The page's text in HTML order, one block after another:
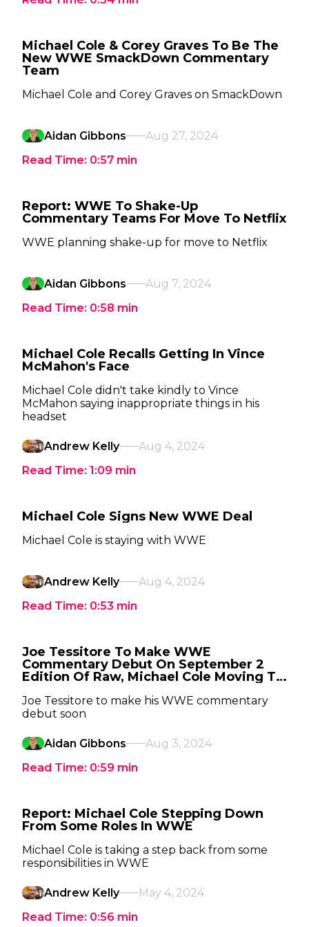
Michael Cole & Corey Graves To Be The
New WWE SmackDown Commentary
Team
Michael Cole and Corey Graves on SmackDown
Aidan Gibbons
Aug 27, 2024
Read Time: 0:57 min
Report: WWE To Shake-Up
Commentary Teams For Move To Netflix
WWE planning shake-up for move to Netflix
Aidan Gibbons
Aug 7, 2024
Read Time: 0:58 min
Michael Cole Recalls Getting In Vince
McMahon's Face
Michael Cole didn't take kindly to Vince
McMahon saying inappropriate things in his
headset
Andrew Kelly
Aug 4, 2024
Read Time: 1:09 min
Michael Cole Signs New WWE Deal
Michael Cole is staying with WWE
Andrew Kelly
Aug 4, 2024
Read Time: 0:53 min
Joe Tessitore To Make WWE
Commentary Debut On September 2
Edition Of Raw, Michael Cole Moving To
Joe Tessitore to make his WWE commentary
debut soon
Aidan Gibbons
Aug 3, 2024
Read Time: 0:59 min
Report: Michael Cole Stepping Down
From Some Roles In WWE
Michael Cole is taking a step back from some
responsibilities in WWE
Andrew Kelly
May 4, 2024
Read Time: 0:56 min